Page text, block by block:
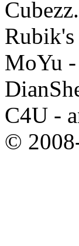
Rubik's
MoYu
C4U -
©